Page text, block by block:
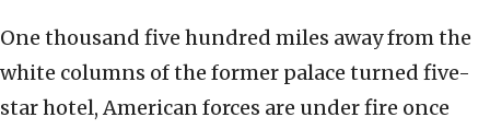
One thousand five hundred miles away from the
white columns of the former palace turned five-
star hotel, American forces are under fire once